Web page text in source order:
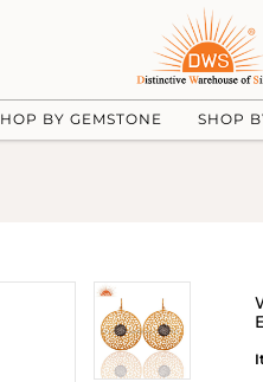
BY GEMSTONE SHOP